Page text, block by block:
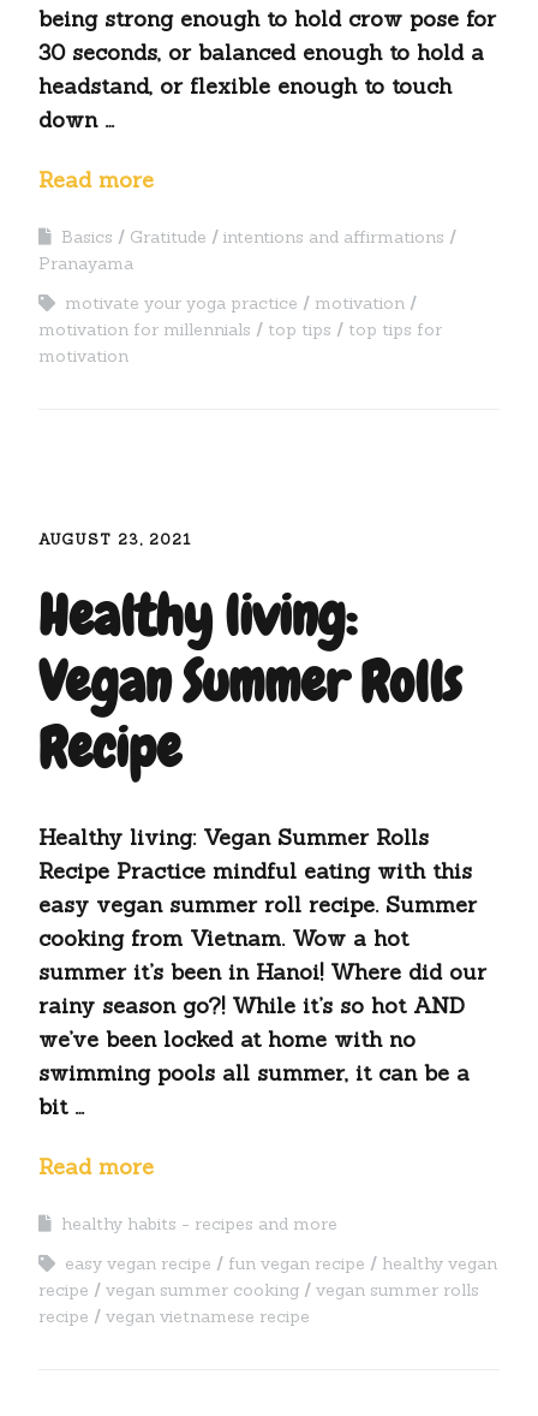
being strong enough to hold crow pose for
30 seconds, or balanced enough to hold a
headstand, or flexible enough to touch
down …
Read more
Basics Gratitude
intentions and affirmations
Pranayama
motivate your yoga practice
motivation
motivation for millennials
top tips
top tips for
motivation
AUGUST 23, 2021
Healthy living:
Vegan Summer Rolls
Recipe
Healthy living: Vegan Summer Rolls
Recipe Practice mindful eating with this
easy vegan summer roll recipe. Summer
cooking from Vietnam. Wow a hot
summer it’s been in Hanoi! Where did our
rainy season go?! While it’s so hot AND
we’ve been locked at home with no
swimming pools all summer, it can be a
bit …
Read more
healthy habits - recipes and more
easy vegan recipe
fun vegan recipe
healthy vegan
recipe
vegan summer cooking
vegan summer rolls
recipe
vegan vietnamese recipe